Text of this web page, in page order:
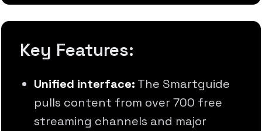
Key Features:
Unified interface: The Smartguide
pulls content from over 700 free
streaming channels and major